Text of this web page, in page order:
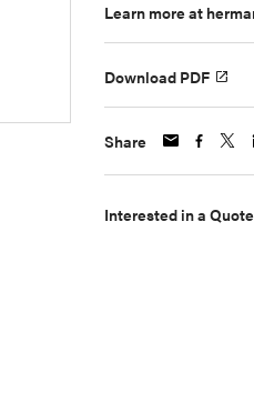
Learn more at
Download PDF
Share
Interested in a